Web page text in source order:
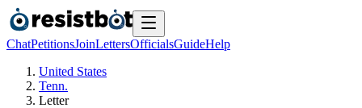
ChatPetitionsJoinLettersOfficialsGuideHelp
United States
Tenn.
Letter